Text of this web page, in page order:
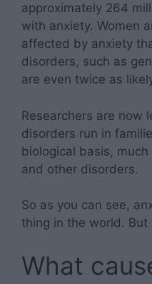
approximately 264
with anxiety. Women
affected by anxiety
disorders, such as
are even twice as
Researchers are now
disorders run in
biological basis,
and other disorders.
So as you can see,
thing in the world. But
What